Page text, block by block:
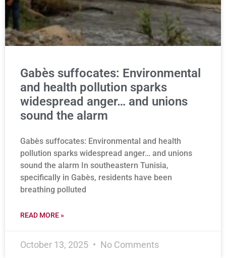
Gabès suffocates: Environmental
and health pollution sparks
widespread anger… and unions
sound the alarm
Gabès suffocates: Environmental and health
pollution sparks widespread anger… and unions
sound the alarm In southeastern Tunisia,
specifically in Gabès, residents have been
breathing polluted
READ MORE »
October 13, 2025 No Comments